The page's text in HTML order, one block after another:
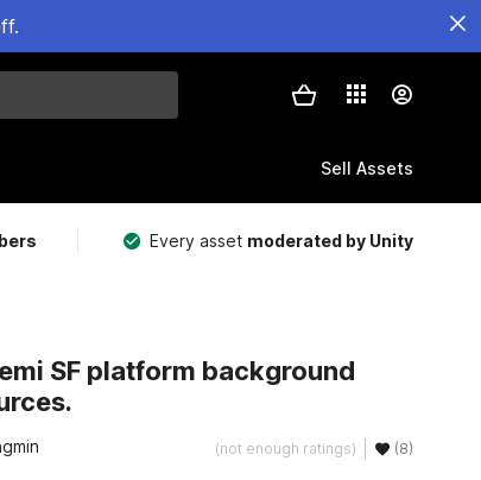
Sell Assets
Every asset moderated by Unity
SF platform background
(not enough ratings) (8)